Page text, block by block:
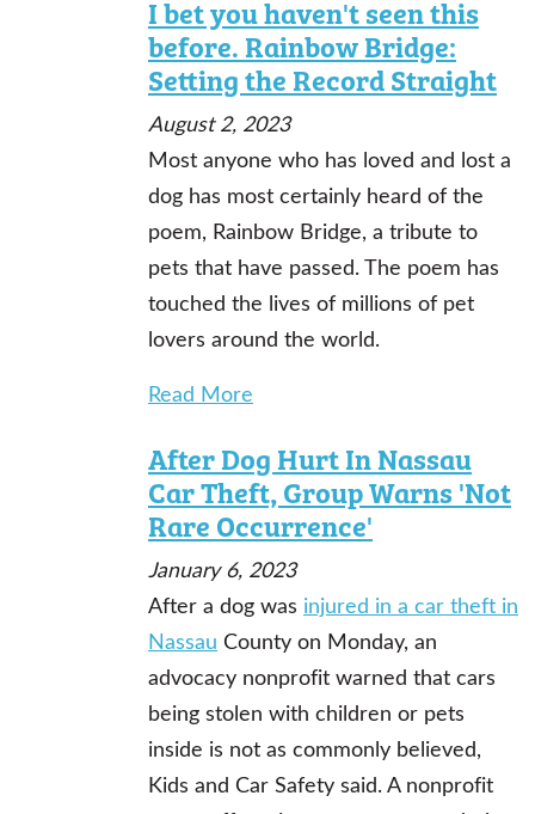
I bet you haven't seen this
before. Rainbow Bridge:
Setting the Record Straight
August 2, 2023
Most anyone who has loved and lost a
dog has most certainly heard of the
poem, Rainbow Bridge, a tribute to
pets that have passed. The poem has
touched the lives of millions of pet
lovers around the world.
Read More
After Dog Hurt In Nassau
Car Theft, Group Warns 'Not
Rare Occurrence'
January 6, 2023
After a dog was injured in a car theft in
Nassau County on Monday, an
advocacy nonprofit warned that cars
being stolen with children or pets
inside is not as commonly believed,
Kids and Car Safety said. A nonprofit